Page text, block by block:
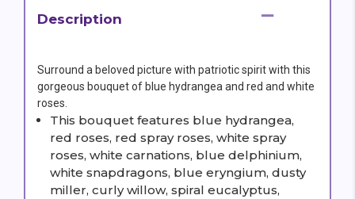
Description
Surround a beloved picture with patriotic spirit with this
gorgeous bouquet of blue hydrangea and red and white
roses.
This bouquet features blue hydrangea,
red roses, red spray roses, white spray
roses, white carnations, blue delphinium,
white snapdragons, blue eryngium, dusty
miller, curly willow, spiral eucalyptus,